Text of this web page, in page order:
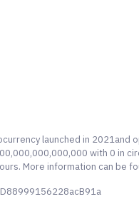
launched in
with 0 in
More information can be